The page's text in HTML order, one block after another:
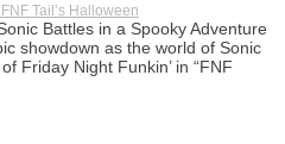
Tail’s Halloween
Battles in a Spooky Adventure
showdown as the world of Sonic
Friday Night Funkin’ in “FNF